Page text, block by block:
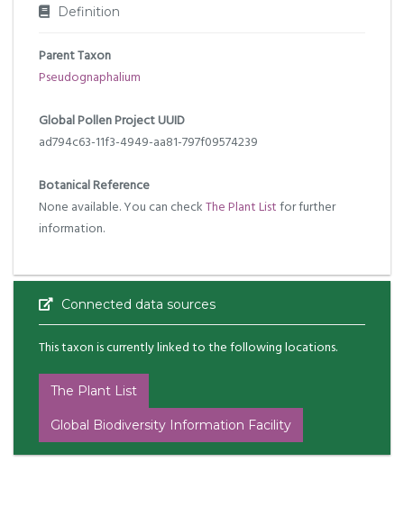
Definition
Parent Taxon
Pseudognaphalium
Global Pollen Project UUID
ad794c63-11f3-4949-aa81-797f09574239
Botanical Reference
None available. You can checkThe Plant Listfor further
information.
Connected data sources
This taxon is currently linked to the following locations.
The Plant List
Global Biodiversity Information Facility